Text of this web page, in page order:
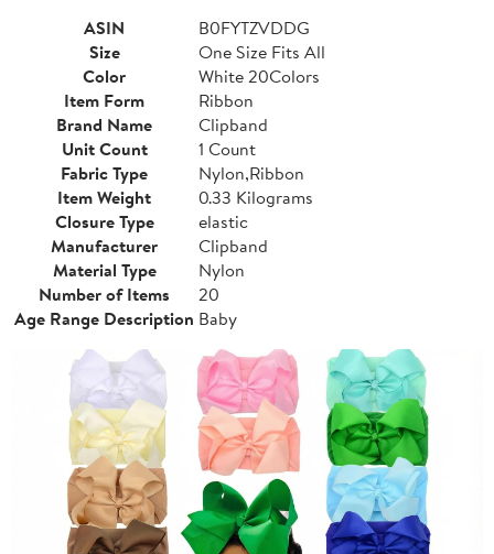
ASIN
B0FYTZVDDG
Size
One Size Fits All
Color
White 20Colors
Item Form
Ribbon
Brand Name
Clipband
Unit Count
1 Count
Fabric Type
Nylon,Ribbon
Item Weight
0.33 Kilograms
Closure Type
elastic
Manufacturer
Clipband
Material Type
Nylon
Number of Items
20
Age Range Description Baby